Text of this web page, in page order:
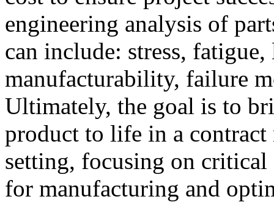
engineering analysis of
can include: stress,
manufacturability, failure
Ultimately, the goal is to
product to life in a
setting, focusing on critical
for manufacturing and